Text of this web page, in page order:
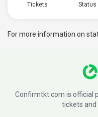
Tickets
Status
For more information on
Confirmtkt.com is official
tickets and